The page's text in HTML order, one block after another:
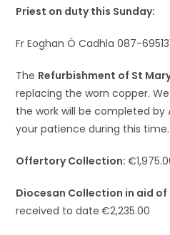
Priest on duty this Sunday:
Fr Eoghan Ó Cadhla 087-
The Refurbishment of St
replacing the worn copper.
the work will be completed by
your patience during this time.
Offertory Collection:
Diocesan Collection in aid of
received to date €2,235.00